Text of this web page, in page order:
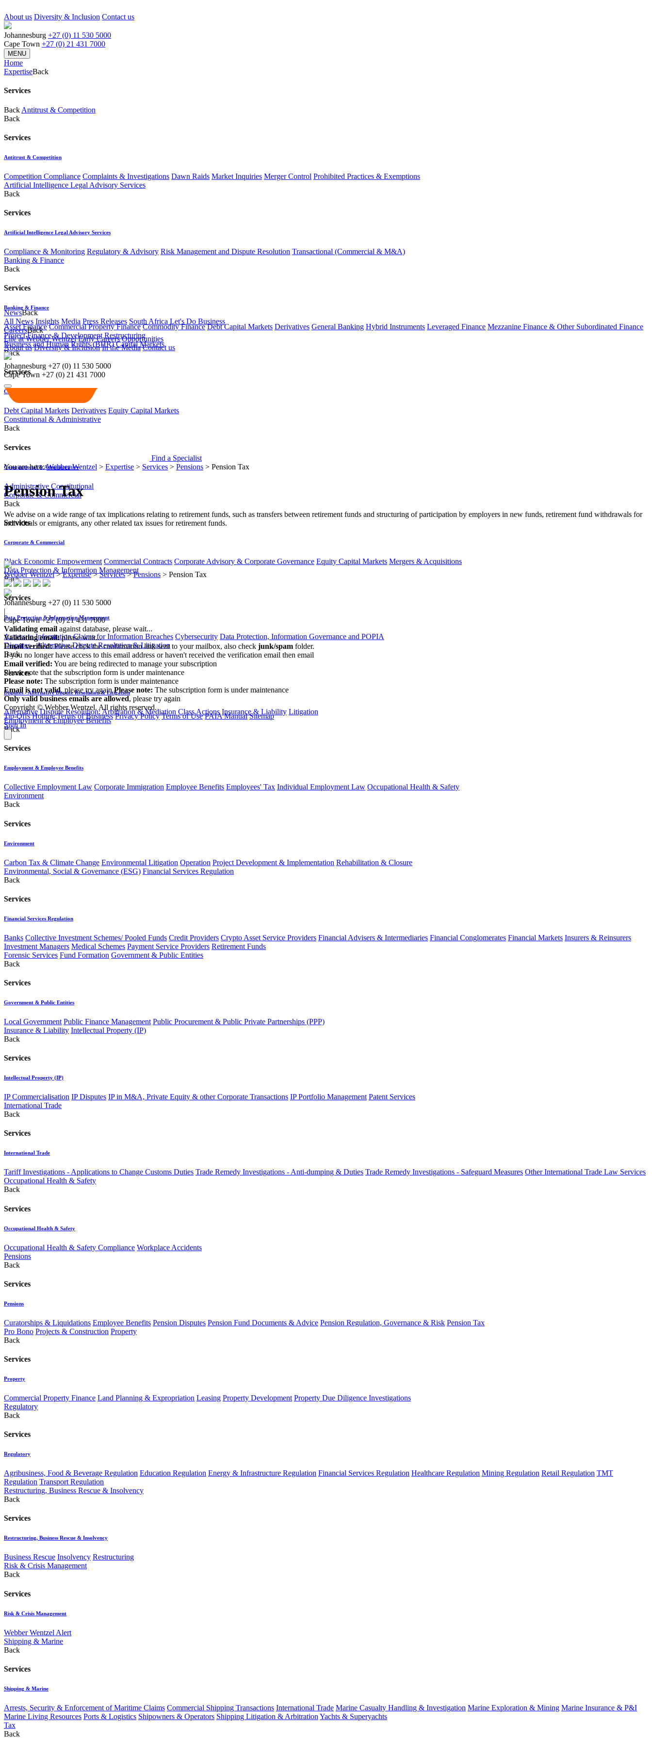
About us Diversity & Inclusion Contact us
Johannesburg +27 (0) 11 530 5000
Cape Town +27 (0) 21 431 7000
MENU
Home
ExpertiseBack
Services
Back Antitrust & Competition
Back
Services
Antitrust & Competition
Competition Compliance Complaints & Investigations Dawn Raids Market Inquiries Merger Control Prohibited Practices & Exemptions
Artificial Intelligence Legal Advisory Services
Back
Services
Artificial Intelligence Legal Advisory Services
Compliance & Monitoring Regulatory & Advisory Risk Management and Dispute Resolution Transactional (Commercial & M&A)
Banking & Finance
Back
Services
Banking & Finance
Asset Finance Commercial Property Finance Commodity Finance Debt Capital Markets Derivatives General Banking Hybrid Instruments Leveraged Finance Mezzanine Finance & Other Subordinated Finance
Project Finance & Development Restructuring
Business and Human Rights (BHR) Capital Markets
Back
Services
Capital Markets
Debt Capital Markets Derivatives Equity Capital Markets
Constitutional & Administrative
Back
Services
Constitutional & Administrative
Administrative Constitutional
Corporate & Commercial
Back
Services
Corporate & Commercial
Black Economic Empowerment Commercial Contracts Corporate Advisory & Corporate Governance Equity Capital Markets Mergers & Acquisitions
Data Protection & Information Management
Back
Services
Data Protection & Information Management
Access to Information Claims for Information Breaches Cybersecurity Data Protection, Information Governance and POPIA
Disputes - Alternative Dispute Resolution & Litigation
Back
Services
Disputes - Alternative Dispute Resolution & Litigation
Alternative Dispute Resolution: Arbitration & Mediation Class Actions Insurance & Liability Litigation
Employment & Employee Benefits
Back
Services
Employment & Employee Benefits
Collective Employment Law Corporate Immigration Employee Benefits Employees' Tax Individual Employment Law Occupational Health & Safety
Environment
Back
Services
Environment
Carbon Tax & Climate Change Environmental Litigation Operation Project Development & Implementation Rehabilitation & Closure
Environmental, Social & Governance (ESG) Financial Services Regulation
Back
Services
Financial Services Regulation
Banks Collective Investment Schemes/ Pooled Funds Credit Providers Crypto Asset Service Providers Financial Advisers & Intermediaries Financial Conglomerates Financial Markets Insurers & Reinsurers
Investment Managers Medical Schemes Payment Service Providers Retirement Funds
Forensic Services Fund Formation Government & Public Entities
Back
Services
Government & Public Entities
Local Government Public Finance Management Public Procurement & Public Private Partnerships (PPP)
Insurance & Liability Intellectual Property (IP)
Back
Services
Intellectual Property (IP)
IP Commercialisation IP Disputes IP in M&A, Private Equity & other Corporate Transactions IP Portfolio Management Patent Services
International Trade
Back
Services
International Trade
Tariff Investigations - Applications to Change Customs Duties Trade Remedy Investigations - Anti-dumping & Duties Trade Remedy Investigations - Safeguard Measures Other International Trade Law Services
Occupational Health & Safety
Back
Services
Occupational Health & Safety
Occupational Health & Safety Compliance Workplace Accidents
Pensions
Back
Services
Pensions
Curatorships & Liquidations Employee Benefits Pension Disputes Pension Fund Documents & Advice Pension Regulation, Governance & Risk Pension Tax
Pro Bono Projects & Construction Property
Back
Services
Property
Commercial Property Finance Land Planning & Expropriation Leasing Property Development Property Due Diligence Investigations
Regulatory
Back
Services
Regulatory
Agribusiness, Food & Beverage Regulation Education Regulation Energy & Infrastructure Regulation Financial Services Regulation Healthcare Regulation Mining Regulation Retail Regulation TMT
Regulation Transport Regulation
Restructuring, Business Rescue & Insolvency
Back
Services
Restructuring, Business Rescue & Insolvency
Business Rescue Insolvency Restructuring
Risk & Crisis Management
Back
Services
Risk & Crisis Management
Webber Wentzel Alert
Shipping & Marine
Back
Services
Shipping & Marine
Arrests, Security & Enforcement of Maritime Claims Commercial Shipping Transactions International Trade Marine Casualty Handling & Investigation Marine Exploration & Mining Marine Insurance & P&I
Marine Living Resources Ports & Logistics Shipowners & Operators Shipping Litigation & Arbitration Yachts & Superyachts
Tax
Back
NewsBack
All News Insights Media Press Releases South Africa Let's Do Business
CareersBack
Life at Webber Wentzel Early Careers Opportunities
About us Diversity & Inclusion In the Media Contact us
Johannesburg +27 (0) 11 530 5000
Cape Town +27 (0) 21 431 7000
Find a Specialist
You are here:Webber Wentzel > Expertise > Services > Pensions > Pension Tax
Pension Tax
​​​​​We advise on a wide range of tax implications relating to retirement funds, such as transfers between retirement funds and structuring of participation by employers in new funds, retirement fund withdrawals for
individuals or emigrants, any other related tax issues for retirement funds.​​
Webber Wentzel>Expertise>Services>Pensions > Pension Tax
Johannesburg +27 (0) 11 530 5000
|
Cape Town +27 (0) 21 431 7000
Validating email against database, please wait...
Validating email:please wait...
Email verified:Please click the confirmation link sent to your mailbox, also check junk/spam folder.
If you no longer have access to this email address or haven't received the verification email then email
Email verified: You are being redirected to manage your subscription
Please note that the subscription form is under maintenance
Please note: The subscription form is under maintenance
Email is not valid, please try again Please note: The subscription form is under maintenance
Only valid business emails are allowed, please try again
Copyright © Webber Wentzel. All rights reserved.
Tip-Offs Hotline Terms of Business Privacy Policy Terms of Use PAIA Manual Sitemap
Sign In